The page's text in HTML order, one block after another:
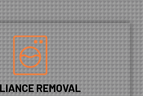
REMOVAL